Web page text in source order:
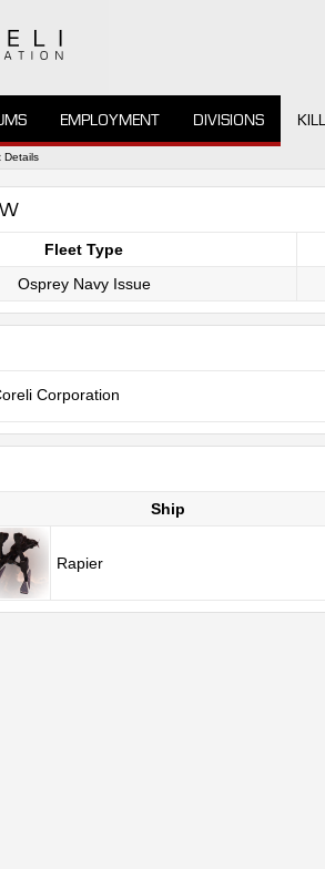
EMPLOYMENT DIVISIONS
Details
Fleet Type
Osprey Navy Issue
Corporation
Ship
Rapier